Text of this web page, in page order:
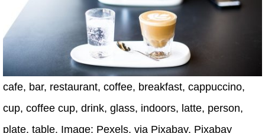
cafe, bar, restaurant, coffee, breakfast, cappuccino,
cup, coffee cup, drink, glass, indoors, latte, person,
plate, table. Image: Pexels, via Pixabay, Pixabay